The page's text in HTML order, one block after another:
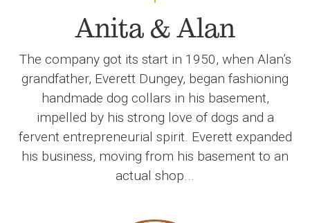
Anita & Alan
The company got its start in 1950, when Alan’s
grandfather, Everett Dungey, began fashioning
handmade dog collars in his basement,
impelled by his strong love of dogs and a
fervent entrepreneurial spirit. Everett expanded
his business, moving from his basement to an
actual shop...